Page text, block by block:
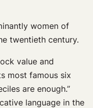
women of
twentieth century.
value and
most famous six
are enough.”
language in the